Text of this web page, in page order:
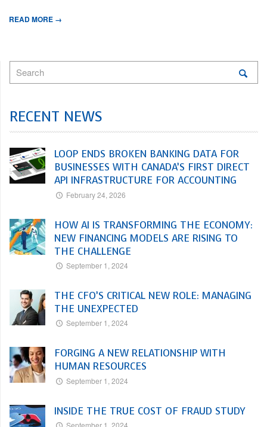
READ MORE →
RECENT NEWS
LOOP ENDS BROKEN BANKING DATA FOR
BUSINESSES WITH CANADA’S FIRST DIRECT
API INFRASTRUCTURE FOR ACCOUNTING
February 24, 2026
HOW AI IS TRANSFORMING THE ECONOMY:
NEW FINANCING MODELS ARE RISING TO
THE CHALLENGE
September 1, 2024
THE CFO’S CRITICAL NEW ROLE: MANAGING
THE UNEXPECTED
September 1, 2024
FORGING A NEW RELATIONSHIP WITH
HUMAN RESOURCES
September 1, 2024
INSIDE THE TRUE COST OF FRAUD STUDY
September 1, 2024